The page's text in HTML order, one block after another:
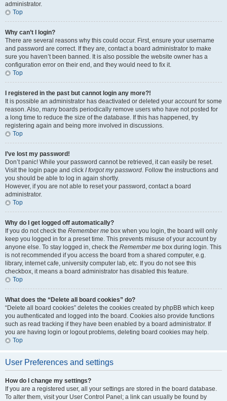
administrator.
Top
Why can’t I login?
There are several reasons why this could occur. First, ensure your username
and password are correct. If they are, contact a board administrator to make
sure you haven’t been banned. It is also possible the website owner has a
configuration error on their end, and they would need to fix it.
Top
I registered in the past but cannot login any more?!
It is possible an administrator has deactivated or deleted your account for some
reason. Also, many boards periodically remove users who have not posted for
a long time to reduce the size of the database. If this has happened, try
registering again and being more involved in discussions.
Top
I’ve lost my password!
Don’t panic! While your password cannot be retrieved, it can easily be reset.
Visit the login page and click I forgot my password. Follow the instructions and
you should be able to log in again shortly.
However, if you are not able to reset your password, contact a board
administrator.
Top
Why do I get logged off automatically?
If you do not check the Remember me box when you login, the board will only
keep you logged in for a preset time. This prevents misuse of your account by
anyone else. To stay logged in, check the Remember me box during login. This
is not recommended if you access the board from a shared computer, e.g.
library, internet cafe, university computer lab, etc. If you do not see this
checkbox, it means a board administrator has disabled this feature.
Top
What does the “Delete all board cookies” do?
“Delete all board cookies” deletes the cookies created by phpBB which keep
you authenticated and logged into the board. Cookies also provide functions
such as read tracking if they have been enabled by a board administrator. If
you are having login or logout problems, deleting board cookies may help.
Top
User Preferences and settings
How do I change my settings?
If you are a registered user, all your settings are stored in the board database.
To alter them, visit your User Control Panel; a link can usually be found by